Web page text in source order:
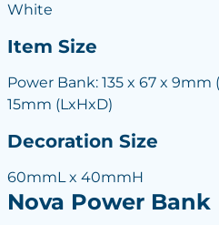
White
Item Size
Power Bank: 135 x 67 x 9mm
15mm (LxHxD)
Decoration Size
60mmL x 40mmH
Nova Power Bank